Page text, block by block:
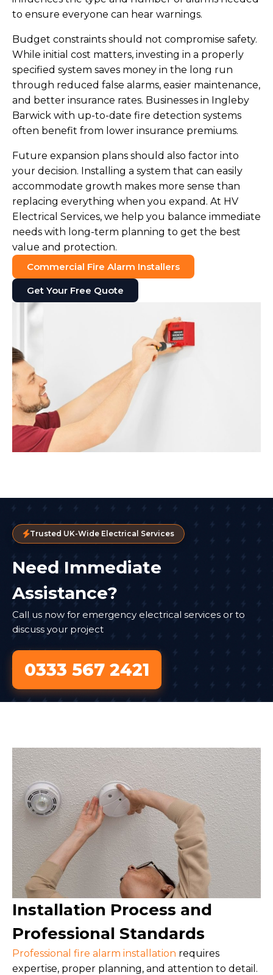
to ensure everyone can hear warnings.
Budget constraints should not compromise safety.
While initial cost matters, investing in a properly
specified system saves money in the long run
through reduced false alarms, easier maintenance,
and better insurance rates. Businesses in Ingleby
Barwick with up-to-date fire detection systems
often benefit from lower insurance premiums.
Future expansion plans should also factor into
your decision. Installing a system that can easily
accommodate growth makes more sense than
replacing everything when you expand. At HV
Electrical Services, we help you balance immediate
needs with long-term planning to get the best
value and protection.
Commercial Fire Alarm Installers
Get Your Free Quote
Trusted UK-Wide Electrical Services
Need Immediate
Assistance?
Call us now for emergency electrical services or to
discuss your project
0333 567 2421
Installation Process and
Professional Standards
Professional fire alarm installation requires
expertise, proper planning, and attention to detail.